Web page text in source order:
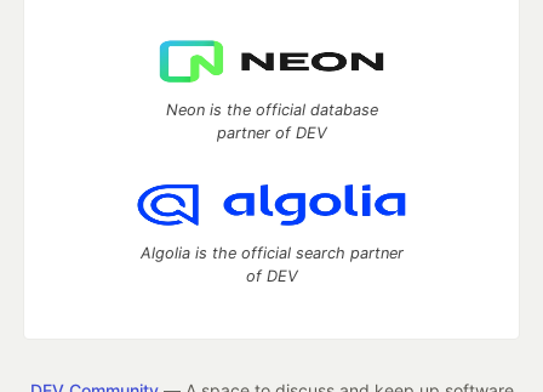
Neon is the official database
partner of DEV
Algolia is the official search partner
of DEV